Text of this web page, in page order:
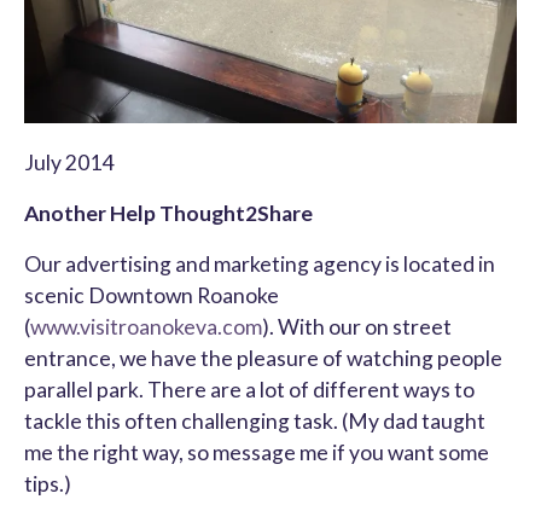
July 2014
Another Help Thought2Share
Our advertising and marketing agency is located in
scenic Downtown Roanoke
(www.visitroanokeva.com). With our on street
entrance, we have the pleasure of watching people
parallel park. There are a lot of different ways to
tackle this often challenging task. (My dad taught
me the right way, so message me if you want some
tips.)